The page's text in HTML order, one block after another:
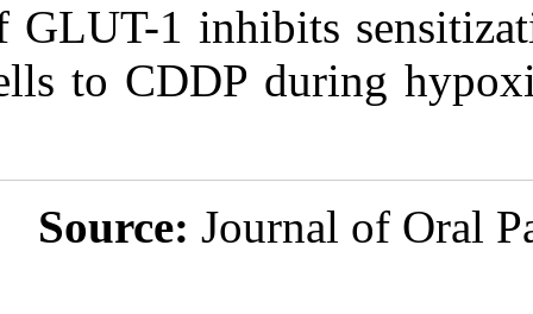
of GLUT-1
cells to CDDP
Source: